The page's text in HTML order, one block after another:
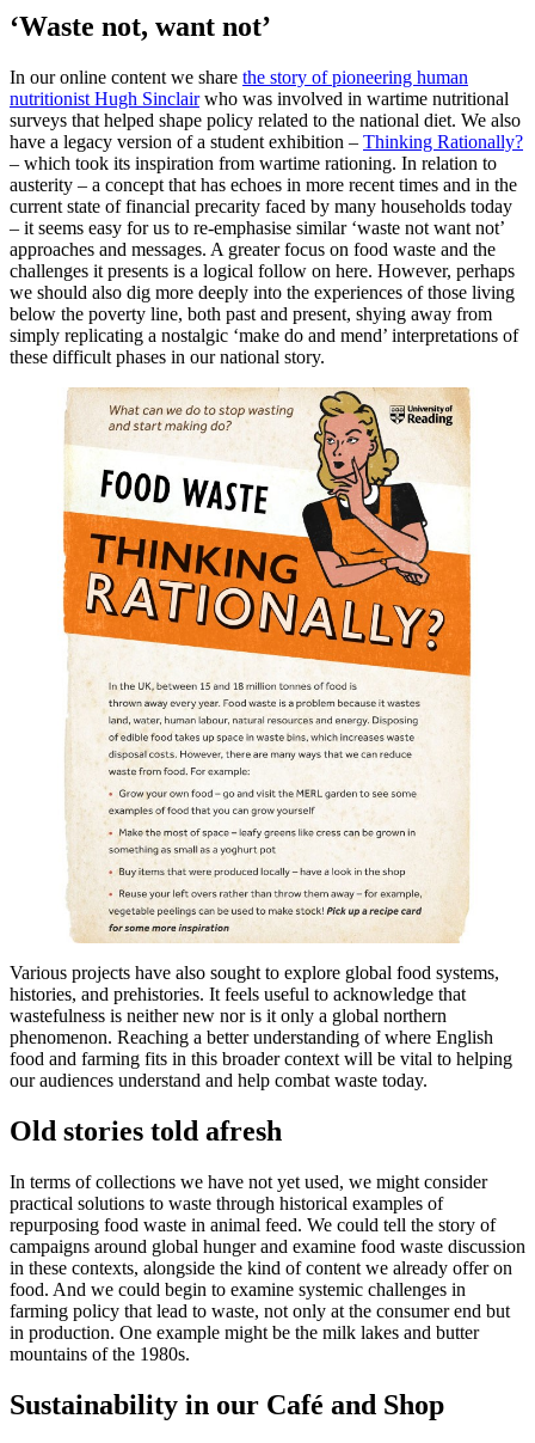
‘Waste not, want not’
In our online content we share the story of pioneering human
nutritionist Hugh Sinclairwho was involved in wartime nutritional
surveys that helped shape policy related to the national diet. We also
have a legacy version of a student exhibition – Thinking Rationally?
– which took its inspiration from wartime rationing. In relation to
austerity – a concept that has echoes in more recent times and in the
current state of financial precarity faced by many households today
– it seems easy for us to re-emphasise similar ‘waste not want not’
approaches and messages. A greater focus on food waste and the
challenges it presents is a logical follow on here. However, perhaps
we should also dig more deeply into the experiences of those living
below the poverty line, both past and present, shying away from
simply replicating a nostalgic ‘make do and mend’ interpretations of
these difficult phases in our national story.
Various projects have also sought to explore global food systems,
histories, and prehistories. It feels useful to acknowledge that
wastefulness is neither new nor is it only a global northern
phenomenon. Reaching a better understanding of where English
food and farming fits in this broader context will be vital to helping
our audiences understand and help combat waste today.
Old stories told afresh
In terms of collections we have not yet used, we might consider
practical solutions to waste through historical examples of
repurposing food waste in animal feed. We could tell the story of
campaigns around global hunger and examine food waste discussion
in these contexts, alongside the kind of content we already offer on
food. And we could begin to examine systemic challenges in
farming policy that lead to waste, not only at the consumer end but
in production. One example might be the milk lakes and butter
mountains of the 1980s.
Sustainability in our Café and Shop